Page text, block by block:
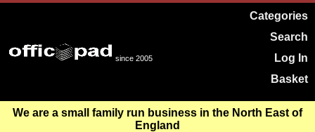
since 2005
Categories
Search
Log In
Basket
We are a small family run business in the North East of
England